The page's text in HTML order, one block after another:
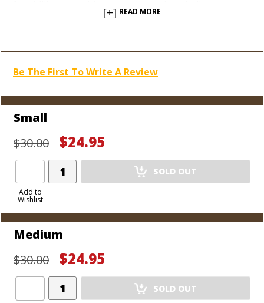
spending an afternoon at the beach. The deep
smokes with a stylish Ashton shirt you’ll want to wear
[+] READ MORE
Be The First To Write A Review
Small
$30.00
$24.95
Add to
Wishlist
Add
Product
SOLD OUT
Medium
$30.00
$24.95
Add
Product
SOLD OUT